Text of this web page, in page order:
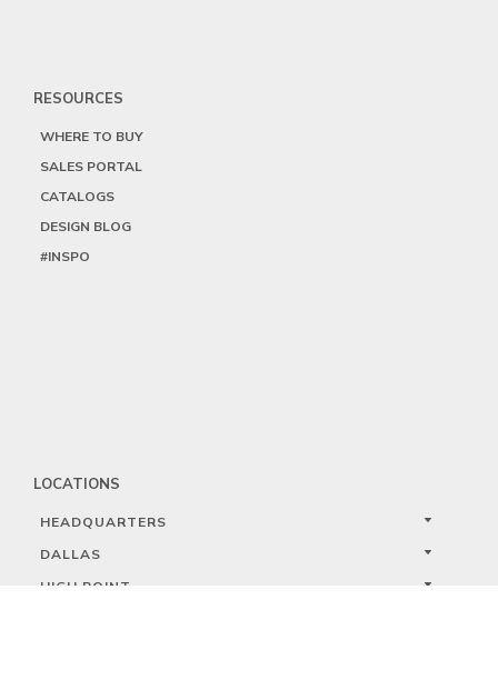
RESOURCES
WHERE TO BUY
SALES PORTAL
CATALOGS
DESIGN BLOG
#INSPO
LOCATIONS
HEADQUARTERS
DALLAS
HIGH POINT